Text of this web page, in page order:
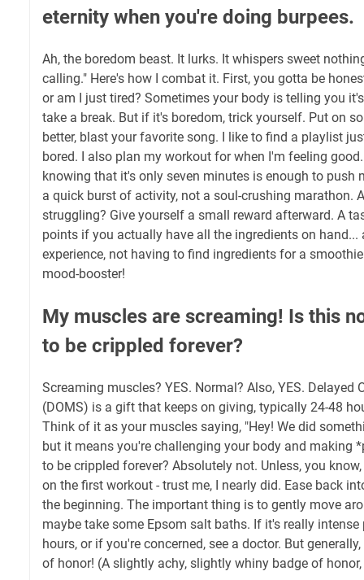
eternity when you're doing burpees.
Ah, the boredom beast. It lurks. It whispers sweet
calling." Here's how I combat it. First, you gotta be
or am I just tired? Sometimes your body is telling you
take a break. But if it's boredom, trick yourself. Put on
better, blast your favorite song. I like to find a playlist
bored. I also plan my workout for when I'm feeling
knowing that it's only seven minutes is enough to push
a quick burst of activity, not a soul-crushing marathon.
struggling? Give yourself a small reward afterward. A
points if you actually have all the ingredients on hand...
experience, not having to find ingredients for a
mood-booster!
My muscles are screaming! Is this
to be crippled forever?
Screaming muscles? YES. Normal? Also, YES. Delayed
(DOMS) is a gift that keeps on giving, typically 24-48
Think of it as your muscles saying, "Hey! We did
but it means you're challenging your body and making
to be crippled forever? Absolutely not. Unless, you
on the first workout - trust me, I nearly did. Ease back
the beginning. The important thing is to gently move
maybe take some Epsom salt baths. If it's really
hours, or if you're concerned, see a doctor. But
of honor! (A slightly achy, slightly whiny badge of